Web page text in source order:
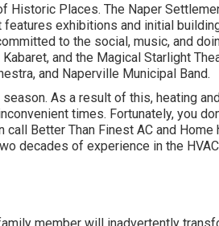
Historic Places. The Naper
exhibitions and initial
to the social, music, and
and the Magical Starlight
and Naperville Municipal Band.
As a result of this, heating
times. Fortunately, you
Better Than Finest AC and Home
decades of experience in the
member will inadvertently